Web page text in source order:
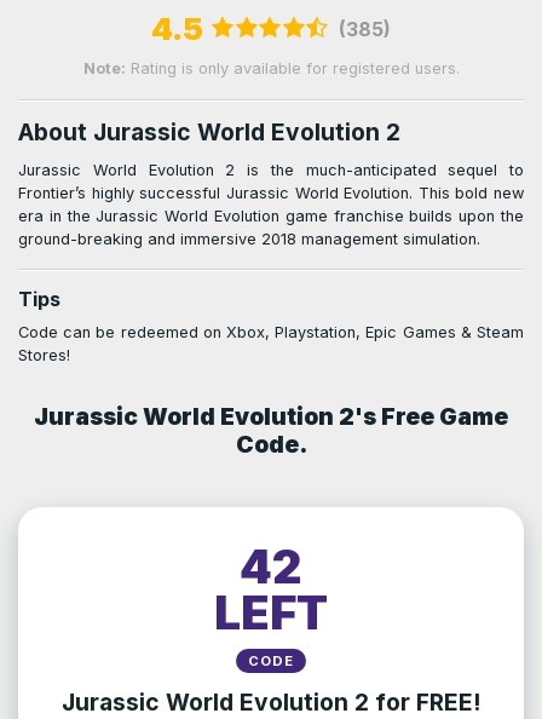
4.5 (385)
Note: Rating is only available for registered users.
About Jurassic World Evolution 2
Jurassic World Evolution 2 is the much-anticipated sequel to
Frontier’s highly successful Jurassic World Evolution. This bold new
era in the Jurassic World Evolution game franchise builds upon the
ground-breaking and immersive 2018 management simulation.
Tips
Code can be redeemed on Xbox, Playstation, Epic Games & Steam
Stores!
Jurassic World Evolution 2's Free Game
Code.
42
LEFT
CODE
Jurassic World Evolution 2 for FREE!